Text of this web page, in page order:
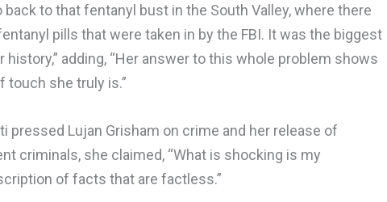
back to that fentanyl bust in the South Valley, where there
pills that were taken in by the FBI. It was the biggest
history,” adding, “Her answer to this whole problem shows
touch she truly is.”
pressed Lujan Grisham on crime and her release of
criminals, she claimed, “What is shocking is my
of facts that are factless.”